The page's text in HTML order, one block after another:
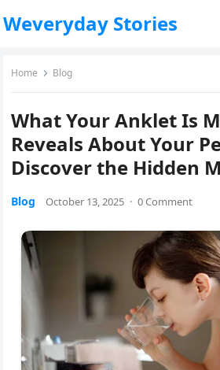
Weveryday Stories
Home Blog
What Your Anklet Is
Reveals About Your
Discover the Hidden
Blog October 13, 2025 · 0 Comment